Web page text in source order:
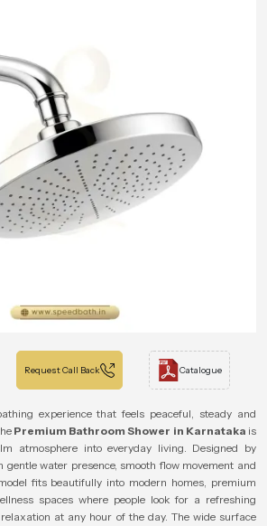
Request Call Back Catalogue
experience that feels peaceful, steady and
Premium Bathroom Shower in Karnataka is
atmosphere into everyday living. Designed by
gentle water presence, smooth flow movement and
fits beautifully into modern homes, premium
spaces where people look for a refreshing
at any hour of the day. The wide surface